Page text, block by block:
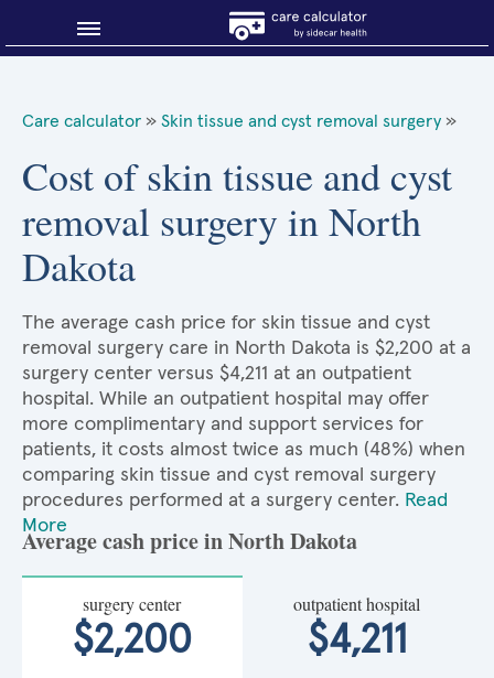
About Sidecar Health
Care calculator » Skin tissue and cyst removal surgery »
Cost of skin tissue and cyst
removal surgery in North
Dakota
The average cash price for skin tissue and cyst
removal surgery care in North Dakota is $2,200 at a
surgery center versus $4,211 at an outpatient
hospital. While an outpatient hospital may offer
more complimentary and support services for
patients, it costs almost twice as much (48%) when
comparing skin tissue and cyst removal surgery
procedures performed at a surgery center. Read
More
Average cash price in North Dakota
surgery center
$2,200
outpatient hospital
$4,211